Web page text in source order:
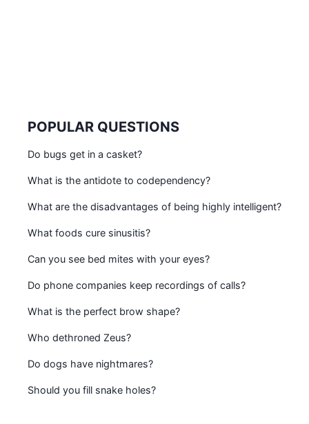
POPULAR QUESTIONS
Do bugs get in a casket?
What is the antidote to codependency?
What are the disadvantages of being highly intelligent?
What foods cure sinusitis?
Can you see bed mites with your eyes?
Do phone companies keep recordings of calls?
What is the perfect brow shape?
Who dethroned Zeus?
Do dogs have nightmares?
Should you fill snake holes?